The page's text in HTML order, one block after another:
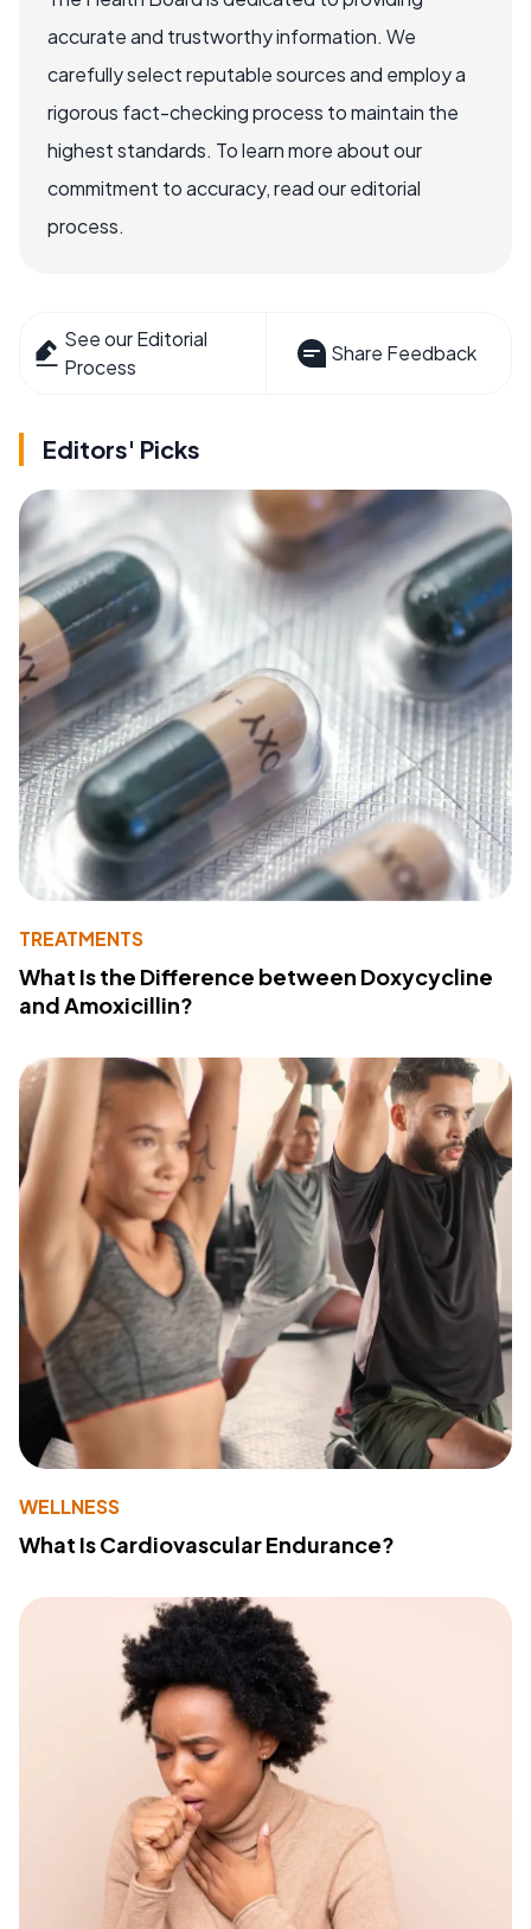
accurate and trustworthy information. We
carefully select reputable sources and employ a
rigorous fact-checking process to maintain the
highest standards. To learn more about our
commitment to accuracy, read our editorial
process.
See our Editorial
Process
Share Feedback
Editors' Picks
TREATMENTS
What Is the Difference between Doxycycline
and Amoxicillin?
WELLNESS
What Is Cardiovascular Endurance?